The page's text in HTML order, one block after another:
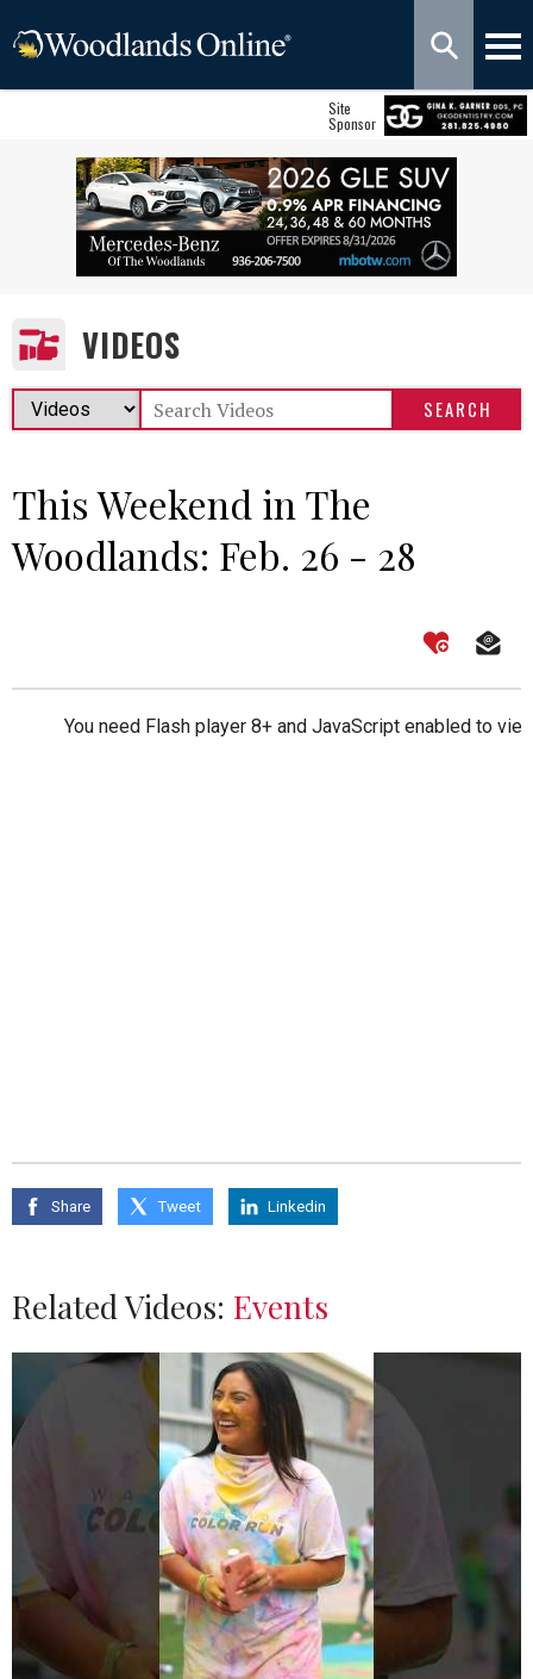
Site
Sponsor
VIDEOS
This Weekend in The
Woodlands: Feb. 26 - 28
You need Flash player 8+ and JavaScript enabled to
Share Tweet Linkedin
Related Videos: Events